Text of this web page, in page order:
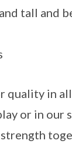
tall and
quality in
or in our
strength